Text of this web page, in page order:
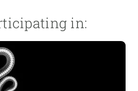
in: